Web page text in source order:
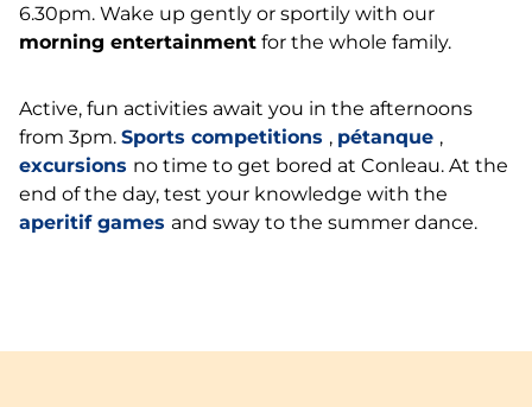
6.30pm. Wake up gently or sportily with our
morning entertainment for the whole family.
Active, fun activities await you in the afternoons
from 3pm. Sports competitions , pétanque ,
excursions no time to get bored at Conleau. At the
end of the day, test your knowledge with the
aperitif games and sway to the summer dance.